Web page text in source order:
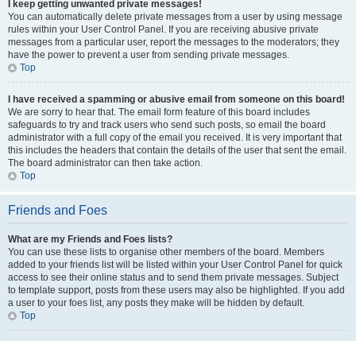
I keep getting unwanted private messages!
You can automatically delete private messages from a user by using message
rules within your User Control Panel. If you are receiving abusive private
messages from a particular user, report the messages to the moderators; they
have the power to prevent a user from sending private messages.
Top
I have received a spamming or abusive email from someone on this board!
We are sorry to hear that. The email form feature of this board includes
safeguards to try and track users who send such posts, so email the board
administrator with a full copy of the email you received. It is very important that
this includes the headers that contain the details of the user that sent the email.
The board administrator can then take action.
Top
Friends and Foes
What are my Friends and Foes lists?
You can use these lists to organise other members of the board. Members
added to your friends list will be listed within your User Control Panel for quick
access to see their online status and to send them private messages. Subject
to template support, posts from these users may also be highlighted. If you add
a user to your foes list, any posts they make will be hidden by default.
Top